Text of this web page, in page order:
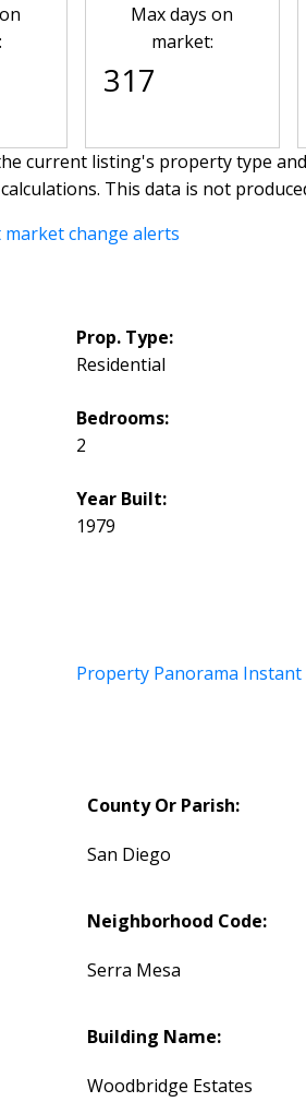
Property Panorama
County Or Parish:
San Diego
Neighborhood Code:
Serra Mesa
Building Name:
Woodbridge Estates
Prop. Type:
Residential
Bedrooms:
2
Year Built:
1979
Max days on
market:
317
current listing's property type
This data is not
market change alerts